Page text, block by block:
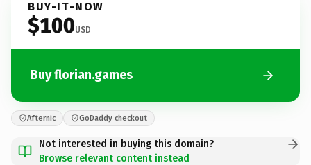
BUY-IT-NOW
$100USD
Buy florian.games
Afternic GoDaddy checkout
Not interested in buying this domain?
Browse relevant content instead